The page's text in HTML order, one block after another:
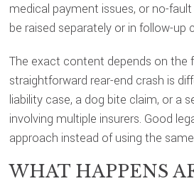
medical payment issues, or no-
be raised separately or in follow-up
The exact content depends on the
straightforward rear-end crash is
liability case, a dog bite claim, or a
involving multiple insurers. Good
approach instead of using the
WHAT HAPPENS